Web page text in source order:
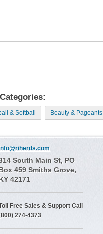
& Softball Beauty & Pageants
South Main St, PO
Box 459 Smiths Grove,
KY 42171
Free Sales & Support Call
274-4373